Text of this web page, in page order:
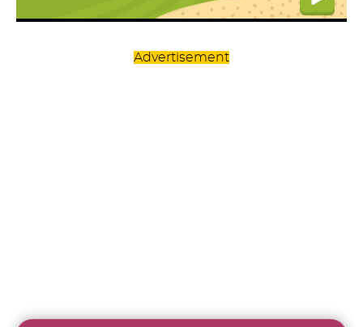
Advertisement